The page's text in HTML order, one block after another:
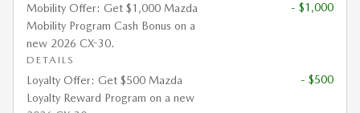
Mobility Offer: Get $1,000 Mazda
Mobility Program Cash Bonus on a
new 2026 CX-30.
DETAILS
- $1,000
Loyalty Offer: Get $500 Mazda
Loyalty Reward Program on a new
- $500